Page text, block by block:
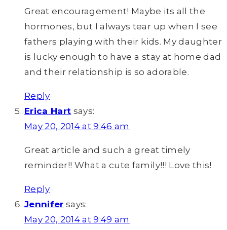
Great encouragement! Maybe its all the
hormones, but I always tear up when I see
fathers playing with their kids. My daughter
is lucky enough to have a stay at home dad
and their relationship is so adorable.
Reply
Erica Hart says:
May 20, 2014 at 9:46 am
Great article and such a great timely
reminder!! What a cute family!!! Love this!
Reply
Jennifer says:
May 20, 2014 at 9:49 am